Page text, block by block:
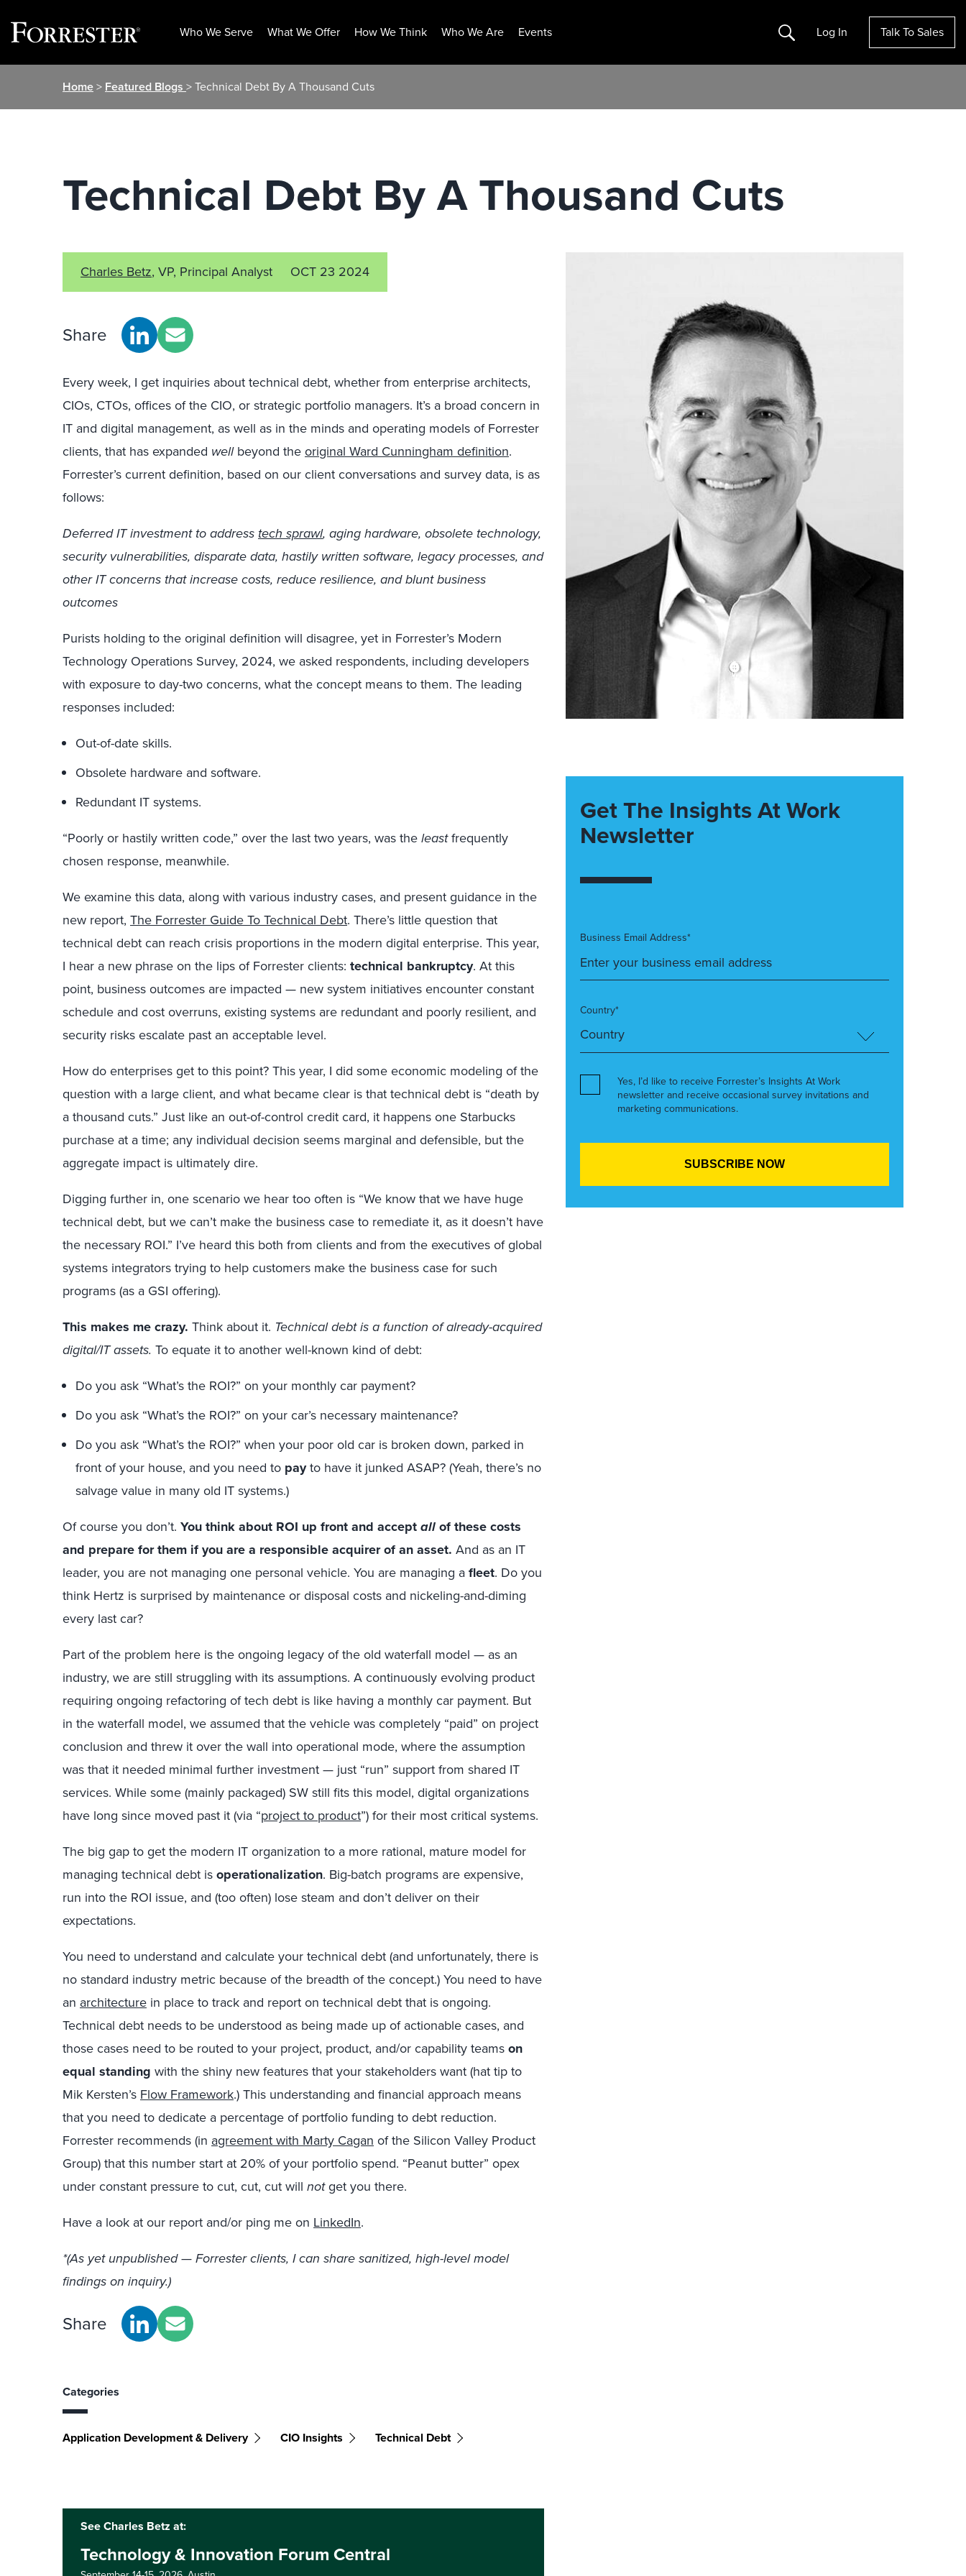
Who We Serve What We Offer How We Think Who We Are Events Search Log In Talk To Sales
Home> Featured Blogs > Technical Debt By A Thousand Cuts
Technical Debt By A Thousand Cuts
Charles Betz, VP, Principal Analyst OCT 23 2024
Share
Every week, I get inquiries about technical debt, whether from enterprise architects,
CIOs, CTOs, offices of the CIO, or strategic portfolio managers. It’s a broad concern in
IT and digital management, as well as in the minds and operating models of Forrester
clients, that has expanded wellbeyond theoriginal Ward Cunningham definition.
Forrester’s current definition, based on our client conversations and survey data, is as
follows:
Deferred IT investment to address tech sprawl, aging hardware, obsolete technology,
security vulnerabilities, disparate data, hastily written software, legacy processes, and
other IT concerns that increase costs, reduce resilience, and blunt business
outcomes
Purists holding to the original definition will disagree, yet in Forrester’s Modern
Technology Operations Survey, 2024, we asked respondents, including developers
with exposure to day-two concerns, what the concept means to them. The leading
responses included:
Out-of-date skills.
Obsolete hardware and software.
Redundant IT systems.
“Poorly or hastily written code,” over the last two years, was theleastfrequently
chosen response, meanwhile.
We examine this data, along with various industry cases, and present guidance in the
new report, The Forrester Guide To Technical Debt. There’s little question that
technical debt can reach crisis proportions in the modern digital enterprise. This year,
I hear a new phrase on the lips of Forrester clients: technical bankruptcy. At this
point, business outcomes are impacted — new system initiatives encounter constant
schedule and cost overruns, existing systems are redundant and poorly resilient, and
security risks escalate past an acceptable level.
How do enterprises get to this point? This year, I did some economic modeling of the
question with a large client, and what became clear is that technical debt is “death by
a thousand cuts.” Just like an out-of-control credit card, it happens one Starbucks
purchase at a time; any individual decision seems marginal and defensible, but the
aggregate impact is ultimately dire.
Digging further in, one scenario we hear too often is “We know that we have huge
technical debt, but we can’t make the business case to remediate it, as it doesn’t have
the necessary ROI.” I’ve heard this both from clients and from the executives of global
systems integrators trying to help customers make the business case for such
programs (as a GSI offering).
This makes me crazy. Think about it. Technical debt is a function of already-acquired
digital/IT assets. To equate it to another well-known kind of debt:
Do you ask “What’s the ROI?” on your monthly car payment?
Do you ask “What’s the ROI?” on your car’s necessary maintenance?
Do you ask “What’s the ROI?” when your poor old car is broken down, parked in
front of your house, and you need to payto have it junked ASAP? (Yeah, there’s no
salvage value in many old IT systems.)
Of course you don’t. You think about ROI up front and acceptallof these costs
and prepare for them if you are a responsible acquirer of an asset. And as an IT
leader, you are not managing one personal vehicle. You are managing afleet. Do you
think Hertz is surprised by maintenance or disposal costs and nickeling-and-diming
every last car?
Part of the problem here is the ongoing legacy of the old waterfall model — as an
industry, we are still struggling with its assumptions. A continuously evolving product
requiring ongoing refactoring of tech debt is like having a monthly car payment. But
in the waterfall model, we assumed that the vehicle was completely “paid” on project
conclusion and threw it over the wall into operational mode, where the assumption
was that it needed minimal further investment — just “run” support from shared IT
services. While some (mainly packaged) SW still fits this model, digital organizations
have long since moved past it (via “project to product”) for their most critical systems.
The big gap to get the modern IT organization to a more rational, mature model for
managing technical debt isoperationalization. Big-batch programs are expensive,
run into the ROI issue, and (too often) lose steam and don’t deliver on their
expectations.
You need to understand and calculate your technical debt (and unfortunately, there is
no standard industry metric because of the breadth of the concept.) You need to have
an architecture in place to track and report on technical debt that is ongoing.
Technical debt needs to be understood as being made up of actionable cases, and
those cases need to be routed to your project, product, and/or capability teamson
equal standing with the shiny new features that your stakeholders want (hat tip to
Mik Kersten’s Flow Framework.) This understanding and financial approach means
that you need to dedicate a percentage of portfolio funding to debt reduction.
Forrester recommends (in agreement with Marty Cagan of the Silicon Valley Product
Group) that this number start at 20% of your portfolio spend. “Peanut butter” opex
under constant pressure to cut, cut, cut will notget you there.
Have a look at our report and/or ping me on LinkedIn.
*(As yet unpublished — Forrester clients, I can share sanitized, high-level model
findings on inquiry.)
Share
Categories
Application Development & Delivery CIO Insights Technical Debt
See Charles Betz at:
Technology & Innovation Forum Central
Get The Insights At Work
Newsletter
Business Email Address*
Country*
Yes, I’d like to receive Forrester’s Insights At Work
newsletter and receive occasional survey invitations and
marketing communications.